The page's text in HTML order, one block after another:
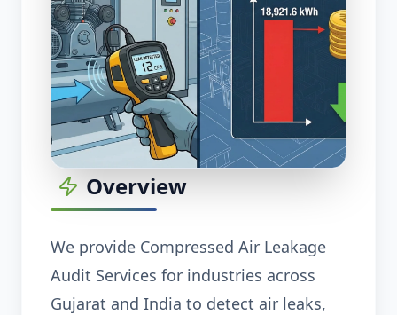
Overview
We provide Compressed Air Leakage
Audit Services for industries across
Gujarat and India to detect air leaks,